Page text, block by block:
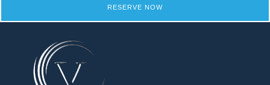
RESERVE NOW